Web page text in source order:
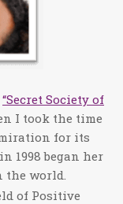
“Secret Society of
I took the time
for its
1998 began her
the world.
of Positive